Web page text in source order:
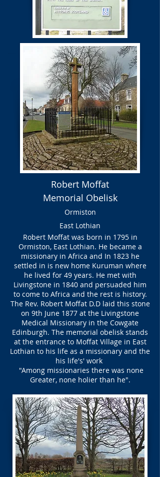
Robert Moffat
Memorial Obelisk
Ormiston
East Lothian
Robert Moffat was born in 1795 in
Ormiston, East Lothian. He became a
missionary in Africa and In 1823 he
settled in is new home Kuruman where
he lived for 49 years. He met with
Livingstone in 1840 and persuaded him
to come to Africa and the rest is history.
The Rev. Robert Moffat D.D laid this stone
on 9th June 1877 at the Livingstone
Medical Missionary in the Cowgate
Edinburgh. The memorial obelisk stands
at the entrance to Moffat Village in East
Lothian to his life as a missionary and the
his life's' work
"Among missionaries there was none
Greater, none holier than he".